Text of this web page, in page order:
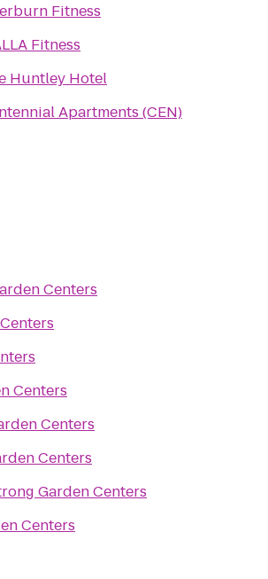
Fitness
Fitness
Huntley Hotel
Apartments (CEN)
Centers
Centers
Centers
Centers
Garden Centers
Centers